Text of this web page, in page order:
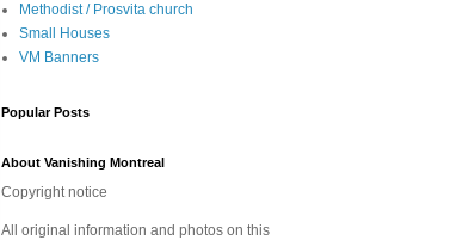
Methodist / Prosvita church
Small Houses
VM Banners
Popular Posts
About Vanishing Montreal
Copyright notice
All original information and photos on this